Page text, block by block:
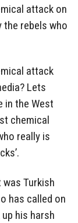
attack on
the rebels who
attack
Lets
in the West
chemical
really is
Turkish
has called on
his harsh